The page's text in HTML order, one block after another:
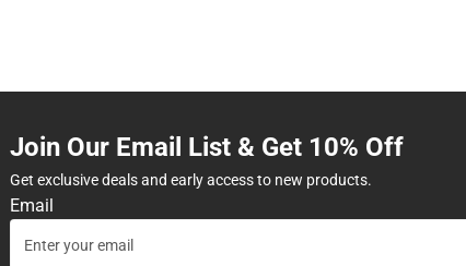
Join Our Email List & Get 10% Off
Get exclusive deals and early access to new products.
Email